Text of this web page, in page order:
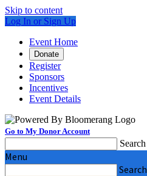
Skip to content
Log In or Sign Up
Event Home
Donate
Register
Sponsors
Incentives
Event Details
Go to My Donor Account
Search
Menu
Search